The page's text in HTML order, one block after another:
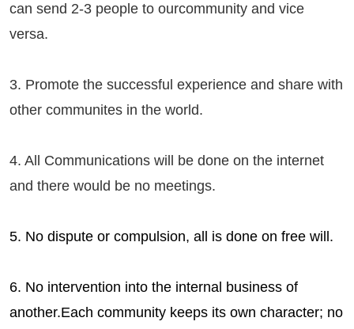
can send 2-3 people to ourcommunity and vice
versa.
3. Promote the successful experience and share with
other communites in the world.
4. All Communications will be done on the internet
and there would be no meetings.
5. No dispute or compulsion, all is done on free will.
6. No intervention into the internal business of
another.Each community keeps its own character; no